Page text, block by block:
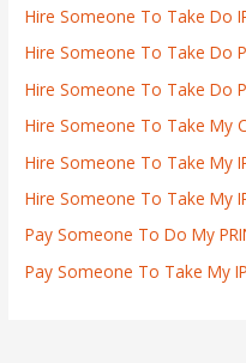
Hire Someone To Take Do
Hire Someone To Take Do
Hire Someone To Take Do
Hire Someone To Take My
Hire Someone To Take My
Hire Someone To Take My
Pay Someone To Do My
Pay Someone To Take My